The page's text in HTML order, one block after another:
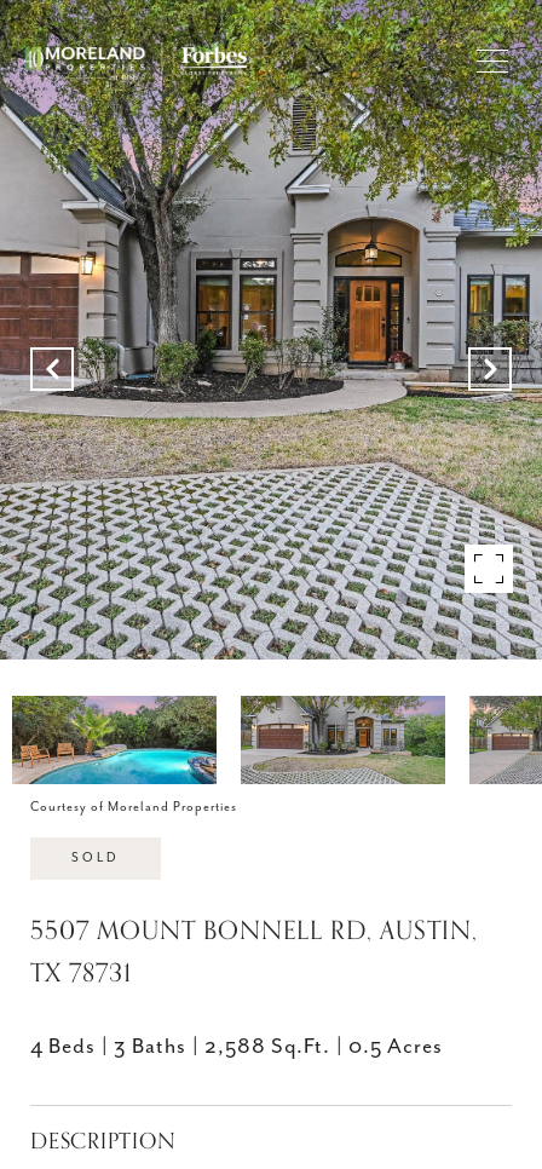
Courtesy of Moreland Properties
SOLD
5507 MOUNT BONNELL RD, AUSTIN,
TX 78731
4 Beds 3 Baths 2,588 Sq.Ft. 0.5 Acres
DESCRIPTION